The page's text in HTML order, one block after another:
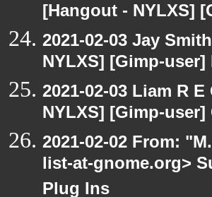
[Hangout - NYLXS]
2021-02-03 Jay
NYLXS] [Gimp-user]
2021-02-03 Liam R
NYLXS] [Gimp-
2021-02-02 From:
list-at-gnome.org>
Plug Ins